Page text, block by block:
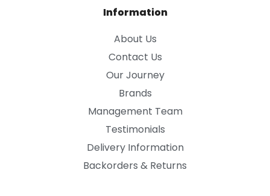
Information
About Us
Contact Us
Our Journey
Brands
Management Team
Testimonials
Delivery Information
Backorders & Returns